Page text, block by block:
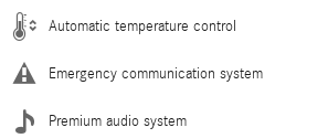
Automatic temperature control
Emergency communication system
Premium audio system